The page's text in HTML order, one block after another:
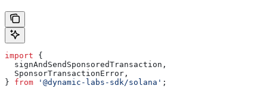
import {
  signAndSendSponsoredTransaction
,
  SponsorTransactionError
,
} from '@dynamic-labs-sdk/solana' ;